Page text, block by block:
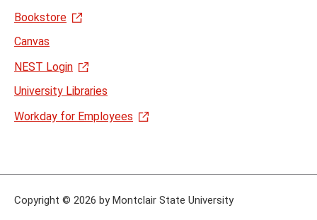
Bookstore
Canvas
NEST Login
University Libraries
Workday for Employees
Copyright © 2026 by Montclair State University